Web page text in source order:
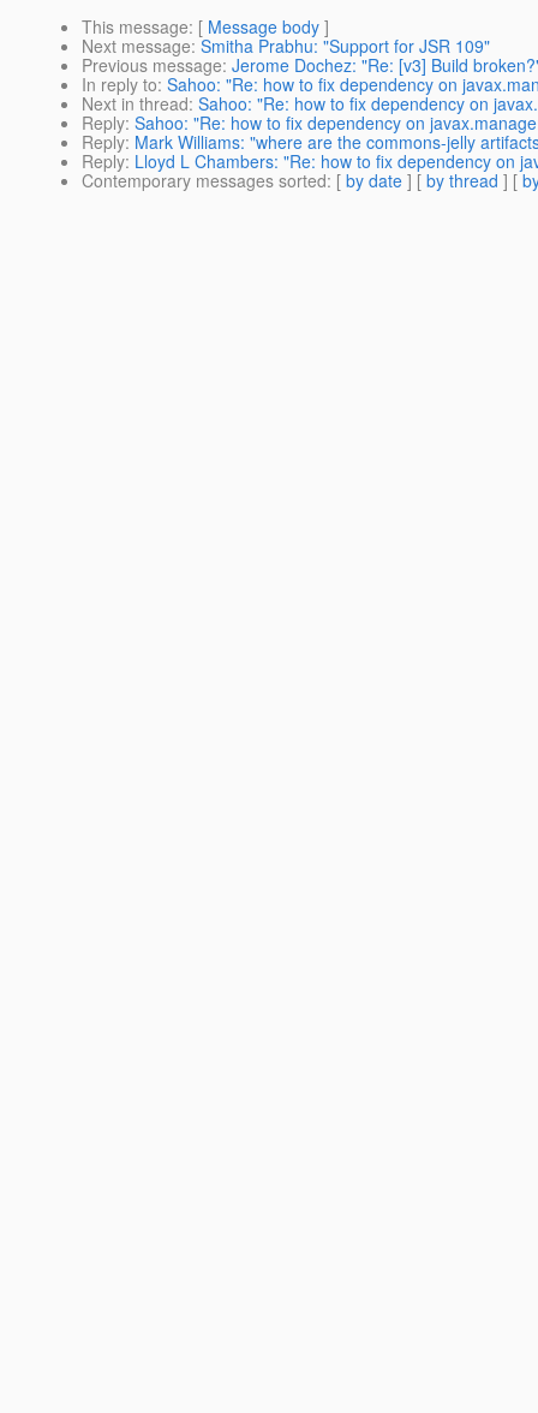
This message: [ Message body ]
Next message: Smitha Prabhu: "Support for JSR 109"
Previous message: Jerome Dochez: "Re: [v3] Build
In reply to: Sahoo: "Re: how to fix dependency on
Next in thread: Sahoo: "Re: how to fix dependency on
Reply: Sahoo: "Re: how to fix dependency on
Reply: Mark Williams: "where are the commons-jelly
Reply: Lloyd L Chambers: "Re: how to fix dependency on
Contemporary messages sorted: [ by date ] [ by thread ] [